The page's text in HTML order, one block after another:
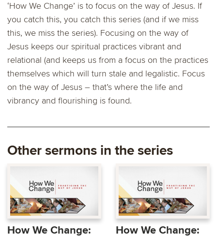
‘How We Change’ is to focus on the way of Jesus. If
you catch this, you catch this series (and if we miss
this, we miss the series). Focusing on the way of
Jesus keeps our spiritual practices vibrant and
relational (and keeps us from a focus on the practices
themselves which will turn stale and legalistic. Focus
on the way of Jesus – that’s where the life and
vibrancy and flourishing is found.
Other sermons in the series
How We Change: How We Change: